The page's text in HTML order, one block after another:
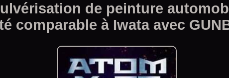
de peinture
comparable à Iwata avec